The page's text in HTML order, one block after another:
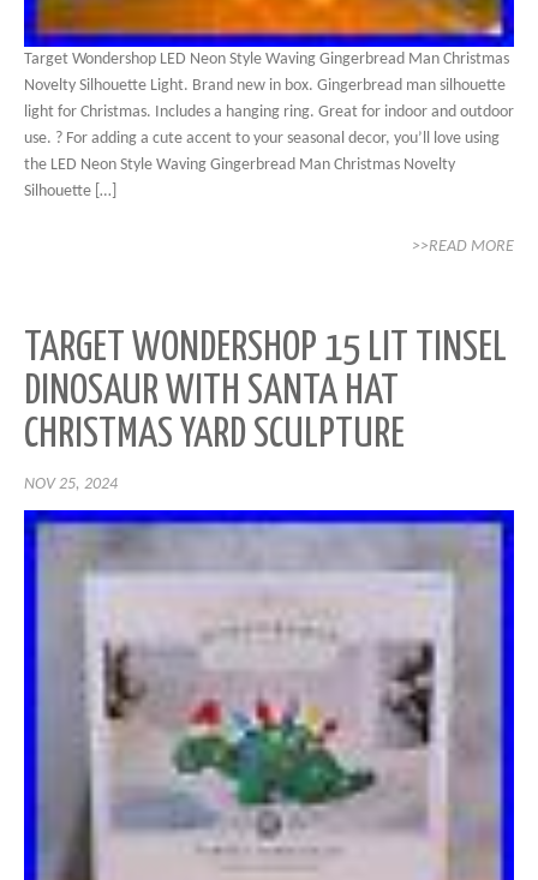
Target Wondershop LED Neon Style Waving Gingerbread Man Christmas
Novelty Silhouette Light. Brand new in box. Gingerbread man silhouette
light for Christmas. Includes a hanging ring. Great for indoor and outdoor
use. ? For adding a cute accent to your seasonal decor, you’ll love using
the LED Neon Style Waving Gingerbread Man Christmas Novelty
Silhouette […]
>>READ MORE
TARGET WONDERSHOP 15 LIT TINSEL
DINOSAUR WITH SANTA HAT
CHRISTMAS YARD SCULPTURE
NOV 25, 2024